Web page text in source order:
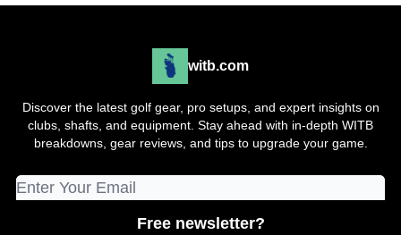
witb.com
Discover the latest golf gear, pro setups, and expert insights on
clubs, shafts, and equipment. Stay ahead with in-depth WITB
breakdowns, gear reviews, and tips to upgrade your game.